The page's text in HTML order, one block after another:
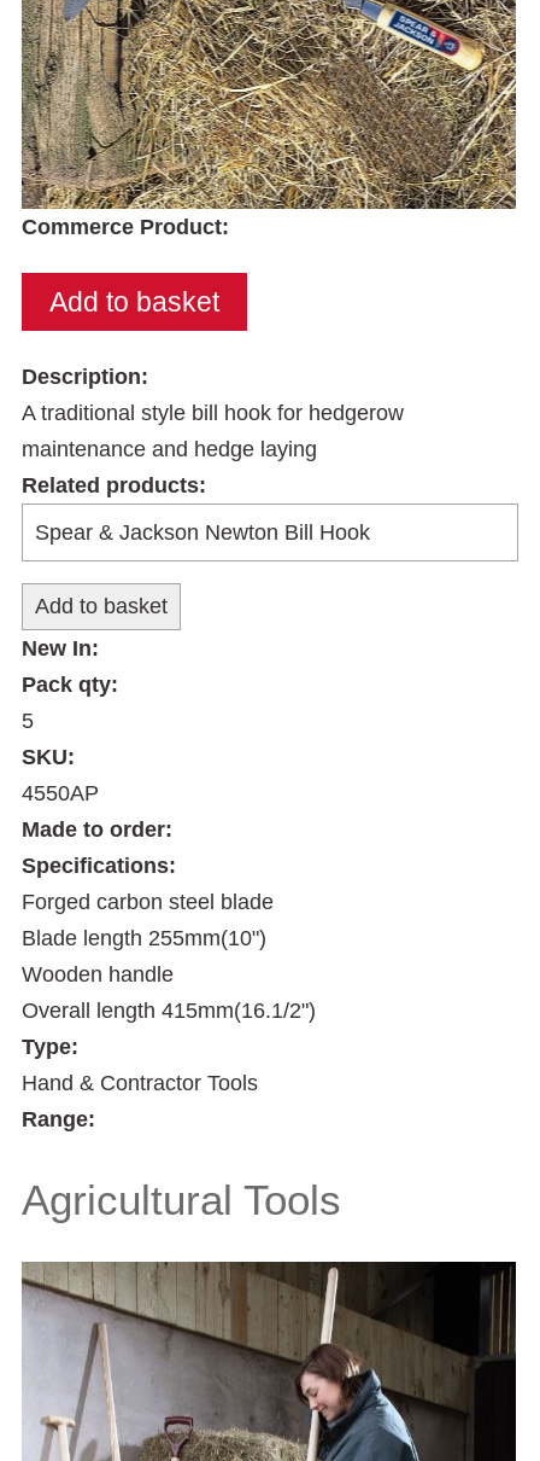
Commerce Product:
Description:
A traditional style bill hook for hedgerow
maintenance and hedge laying
Related products:
New In:
Pack qty:
5
SKU:
4550AP
Made to order:
Specifications:
Forged carbon steel blade
Blade length 255mm(10")
Wooden handle
Overall length 415mm(16.1/2")
Type:
Hand & Contractor Tools
Range:
Agricultural Tools